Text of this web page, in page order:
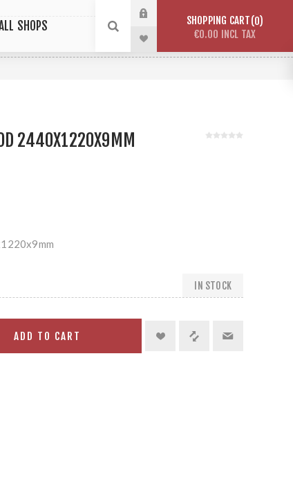
SHOPS SHOPPING CART 0
€0.00 INCL TAX
2440X1220X9MM
IN STOCK
ADD TO CART